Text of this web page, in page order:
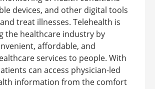
devices, and other digital tools
treat illnesses. Telehealth is
the healthcare industry by
affordable, and
services to people. With
can access physician-led
information from the comfort